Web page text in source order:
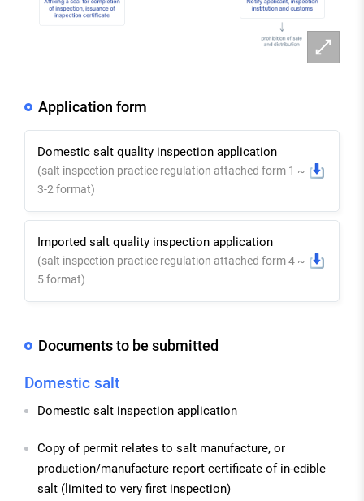
확
대
Application form
Domestic salt quality inspection application
(salt inspection practice regulation attached form 1 ~
3-2 format)
Imported salt quality inspection application
(salt inspection practice regulation attached form 4 ~
5 format)
Documents to be submitted
Domestic salt
Domestic salt inspection application
Copy of permit relates to salt manufacture, or
production/manufacture report certificate of in-edible
salt (limited to very first inspection)